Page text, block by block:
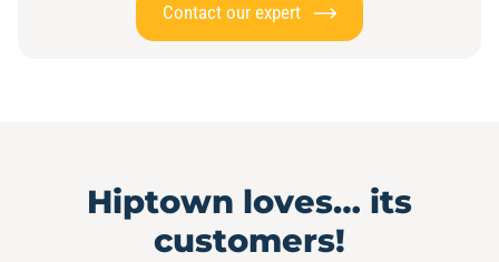
Contact our expert
Hiptown loves… its
customers!